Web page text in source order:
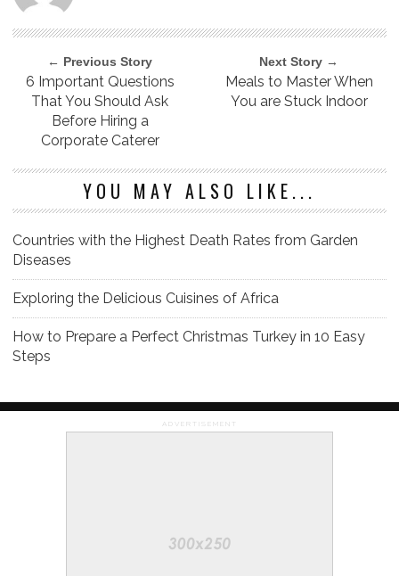
← Previous Story
6 Important Questions
That You Should Ask
Before Hiring a
Corporate Caterer
Next Story →
Meals to Master When
You are Stuck Indoor
YOU MAY ALSO LIKE...
Countries with the Highest Death Rates from Garden
Diseases
Exploring the Delicious Cuisines of Africa
How to Prepare a Perfect Christmas Turkey in 10 Easy
Steps
ADVERTISEMENT